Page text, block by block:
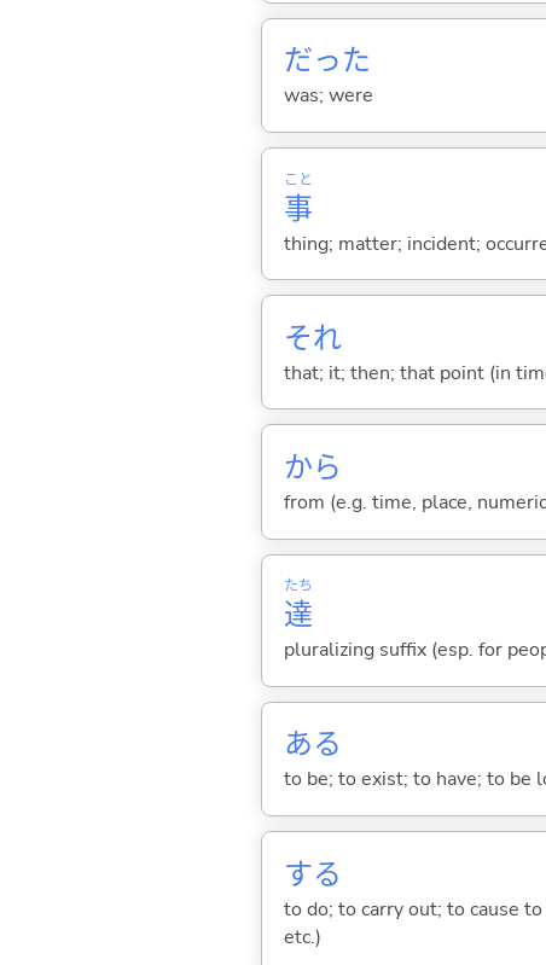
だった
was; were
事
こと
thing; matter; incident;
それ
that; it; then; that point (in
から
from (e.g. time, place,
達
たち
pluralizing suffix (esp. for
ある
to be; to exist; to have; to be
する
to do; to carry out; to cause
etc.)